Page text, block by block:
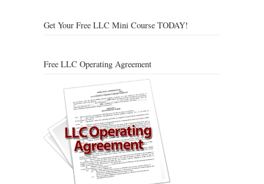
Get Your Free LLC Mini Course TODAY!
Free LLC Operating Agreement